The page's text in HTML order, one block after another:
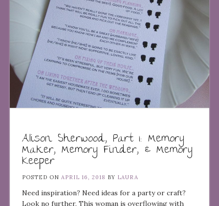
Alison Sherwood, Part 1: Memory
Maker, Memory Finder, & Memory
Keeper
POSTED ON APRIL 16, 2018 BY LAURA
Need inspiration? Need ideas for a party or craft?
Look no further. This woman is overflowing with